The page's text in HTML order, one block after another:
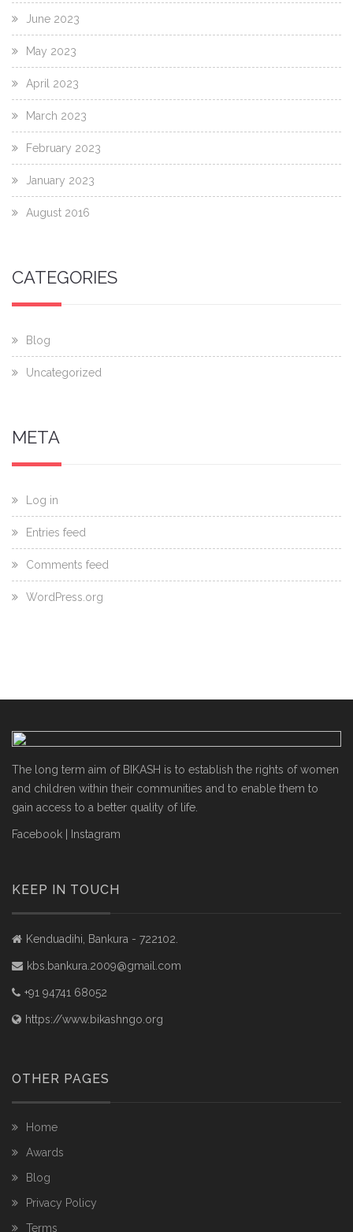
June 2023
May 2023
April 2023
March 2023
February 2023
January 2023
August 2016
CATEGORIES
Blog
Uncategorized
META
Log in
Entries feed
Comments feed
WordPress.org
The long term aim of BIKASH is to establish the rights of women
and children within their communities and to enable them to
gain access to a better quality of life.
Facebook Instagram
KEEP IN TOUCH
Kenduadihi, Bankura - 722102.
kbs.bankura.2009@gmail.com
+91 94741 68052
https://www.bikashngo.org
OTHER PAGES
Home
Awards
Blog
Privacy Policy
Terms